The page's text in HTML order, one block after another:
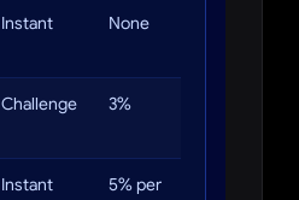
Instant None
Challenge 3%
Instant
5% per